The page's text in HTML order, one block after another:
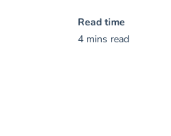
Read time
4 mins read